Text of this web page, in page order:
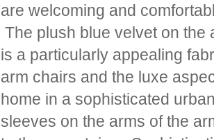
are welcoming and
The plush blue velvet on
is a particularly appealing
arm chairs and the luxe
home in a sophisticated
sleeves on the arms of the